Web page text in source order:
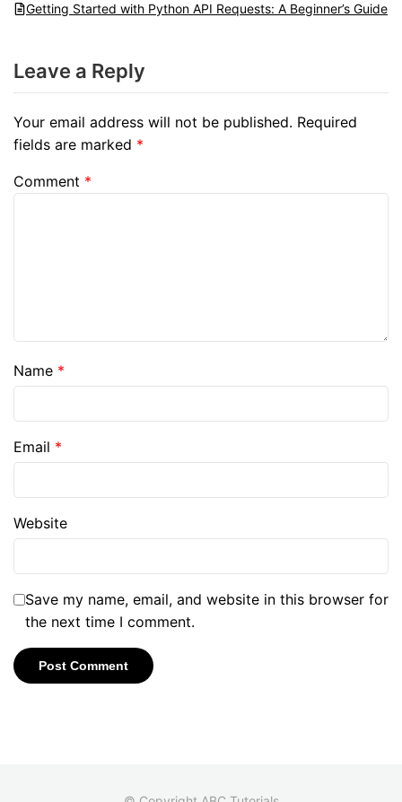
Getting Started with Python API Requests: A Beginner’s Guide
Leave a Reply
Your email address will not be published. Required
fields are marked *
Comment *
Name *
Email *
Website
Save my name, email, and website in this browser for
the next time I comment.